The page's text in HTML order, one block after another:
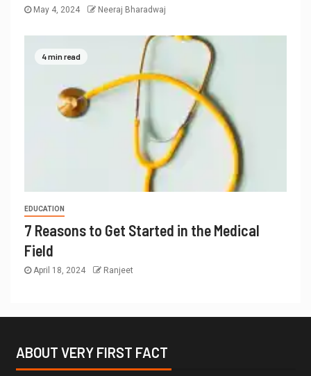
May 4, 2024 Neeraj Bharadwaj
4 min read
EDUCATION
7 Reasons to Get Started in the Medical
Field
April 18, 2024 Ranjeet
ABOUT VERY FIRST FACT